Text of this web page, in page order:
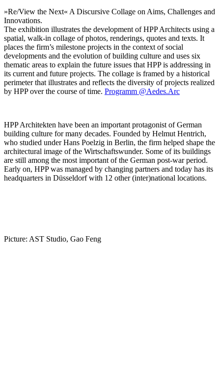
»Re/View the Next« A Discursive Collage on Aims, Challenges and
Innovations.
The exhibition illustrates the development of HPP Architects using a
spatial, walk-in collage of photos, renderings, quotes and texts. It
places the firm’s milestone projects in the context of social
developments and the evolution of building culture and uses six
thematic areas to explain the future issues that HPP is addressing in
its current and future projects. The collage is framed by a historical
perimeter that illustrates and reflects the diversity of projects realized
by HPP over the course of time. Programm @Aedes.Arc
HPP Architekten have been an important protagonist of German
building culture for many decades. Founded by Helmut Hentrich,
who studied under Hans Poelzig in Berlin, the firm helped shape the
architectural image of the Wirtschaftswunder. Some of its buildings
are still among the most important of the German post-war period.
Early on, HPP was managed by changing partners and today has its
headquarters in Düsseldorf with 12 other (inter)national locations.
Picture: AST Studio, Gao Feng